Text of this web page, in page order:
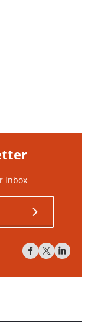
inbox